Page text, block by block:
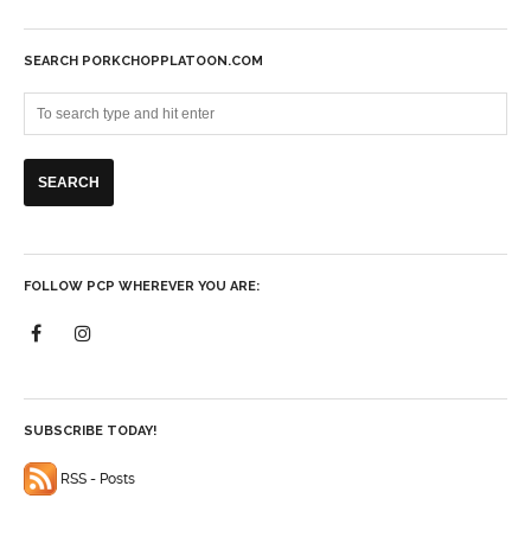
SEARCH PORKCHOPPLATOON.COM
FOLLOW PCP WHEREVER YOU ARE:
SUBSCRIBE TODAY!
RSS - Posts